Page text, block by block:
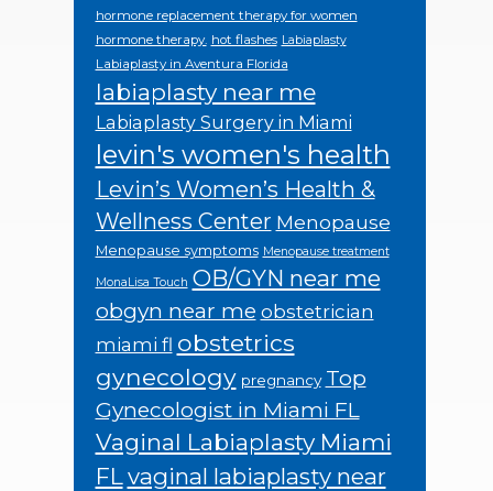
hormone replacement therapy for women
hormone therapy. hot flashes Labiaplasty
Labiaplasty in Aventura Florida
labiaplasty near me
Labiaplasty Surgery in Miami
levin's women's health
Levin’s Women’s Health &
Wellness Center Menopause
Menopause symptoms Menopause treatment
MonaLisa Touch OB/GYN near me
obgyn near me obstetrician
miami fl obstetrics
gynecology pregnancy Top
Gynecologist in Miami FL
Vaginal Labiaplasty Miami
FLvaginal labiaplasty near